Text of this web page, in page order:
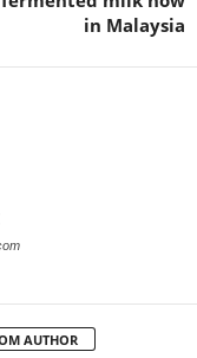
in Malaysia
AUTHOR